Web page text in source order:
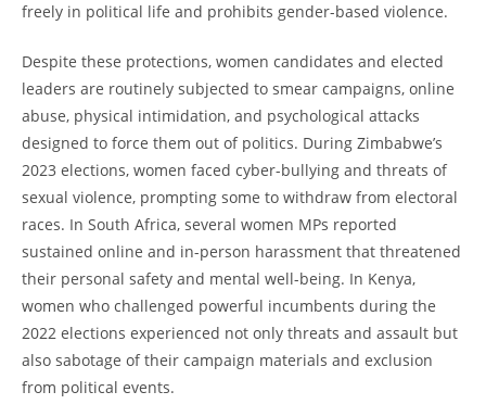
freely in political life and prohibits gender-based violence.
Despite these protections, women candidates and elected
leaders are routinely subjected to smear campaigns, online
abuse, physical intimidation, and psychological attacks
designed to force them out of politics. During Zimbabwe’s
2023 elections, women faced cyber-bullying and threats of
sexual violence, prompting some to withdraw from electoral
races. In South Africa, several women MPs reported
sustained online and in-person harassment that threatened
their personal safety and mental well-being. In Kenya,
women who challenged powerful incumbents during the
2022 elections experienced not only threats and assault but
also sabotage of their campaign materials and exclusion
from political events.